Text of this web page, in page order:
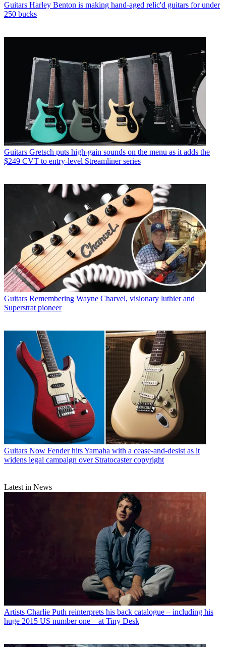
Guitars Harley Benton is making hand-aged relic'd guitars for under
250 bucks
Guitars Gretsch puts high-gain sounds on the menu as it adds the
$249 CVT to entry-level Streamliner series
Guitars Remembering Wayne Charvel, visionary luthier and
Superstrat pioneer
Guitars Now Fender hits Yamaha with a cease-and-desist as it
widens legal campaign over Stratocaster copyright
Latest in News
Artists Charlie Puth reinterprets his back catalogue – including his
huge 2015 US number one – at Tiny Desk